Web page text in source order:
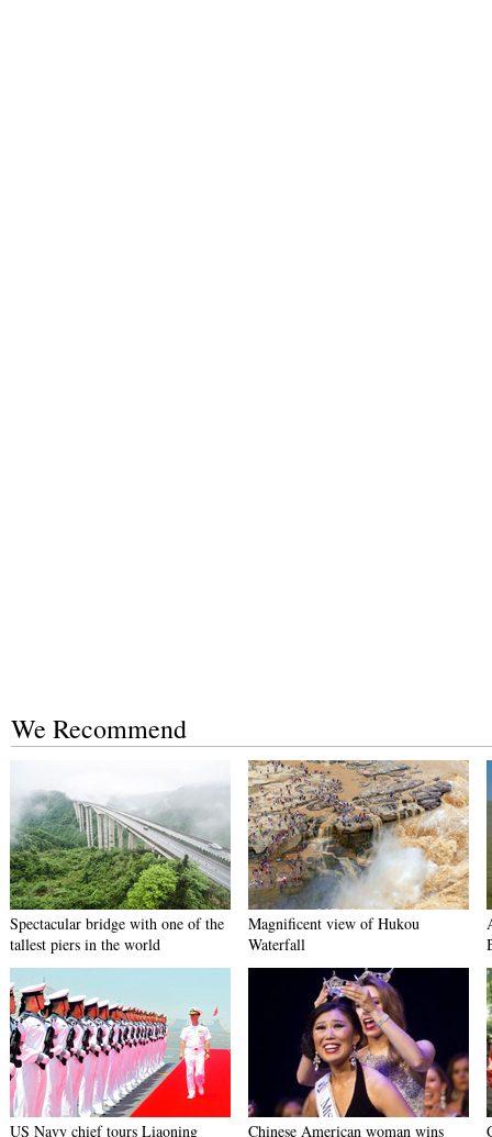
We Recommend
Spectacular bridge with one of the
tallest piers in the world
Magnificent view of Hukou
Waterfall
US Navy chief tours Liaoning
Chinese American woman wins